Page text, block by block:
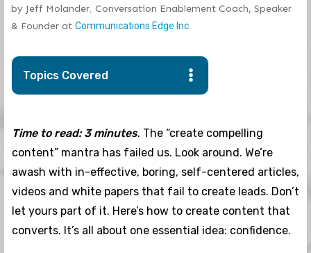
by Jeff Molander, Conversation Enablement Coach, Speaker
& Founder at Communications Edge Inc.
Topics Covered
Time to read: 3 minutes. The “create compelling
content” mantra has failed us. Look around. We’re
awash with in-effective, boring, self-centered articles,
videos and white papers that fail to create leads. Don’t
let yours part of it. Here’s how to create content that
converts. It’s all about one essential idea: confidence.